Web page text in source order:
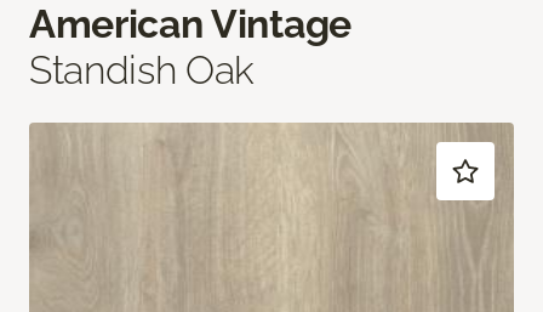
American Vintage
Standish Oak